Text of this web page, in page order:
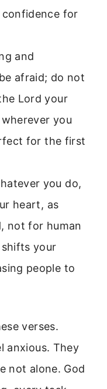
confidence for
and
afraid; do not
Lord your
you
for the first
you do,
heart, as
not for human
shifts your
people to
verses.
anxious. They
not alone. God